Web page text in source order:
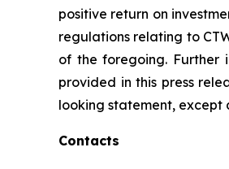
positive return on
regulations relating to
of the foregoing. Further
provided in this press
looking statement, except
Contacts